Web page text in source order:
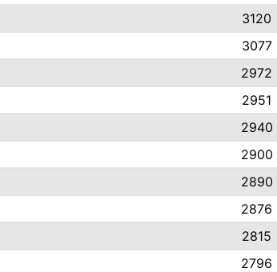
3120
3077
2972
2951
2940
2900
2890
2876
2815
2796